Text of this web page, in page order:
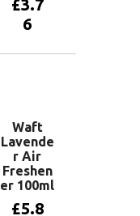
£3.7
6
Waft
Lavende
r Air
Freshen
er 100ml
£5.8